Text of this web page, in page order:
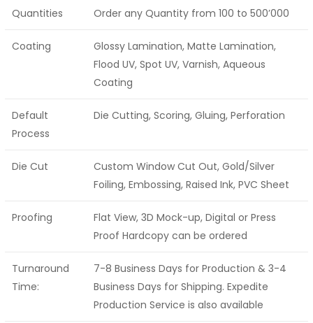
Quantities Order any Quantity from 100 to 500’000
Coating
Glossy Lamination, Matte Lamination,
Flood UV, Spot UV, Varnish, Aqueous
Coating
Default
Process
Die Cutting, Scoring, Gluing, Perforation
Die Cut
Custom Window Cut Out, Gold/Silver
Foiling, Embossing, Raised Ink, PVC Sheet
Proofing
Flat View, 3D Mock-up, Digital or Press
Proof Hardcopy can be ordered
Turnaround
Time:
7-8 Business Days for Production & 3-4
Business Days for Shipping. Expedite
Production Service is also available